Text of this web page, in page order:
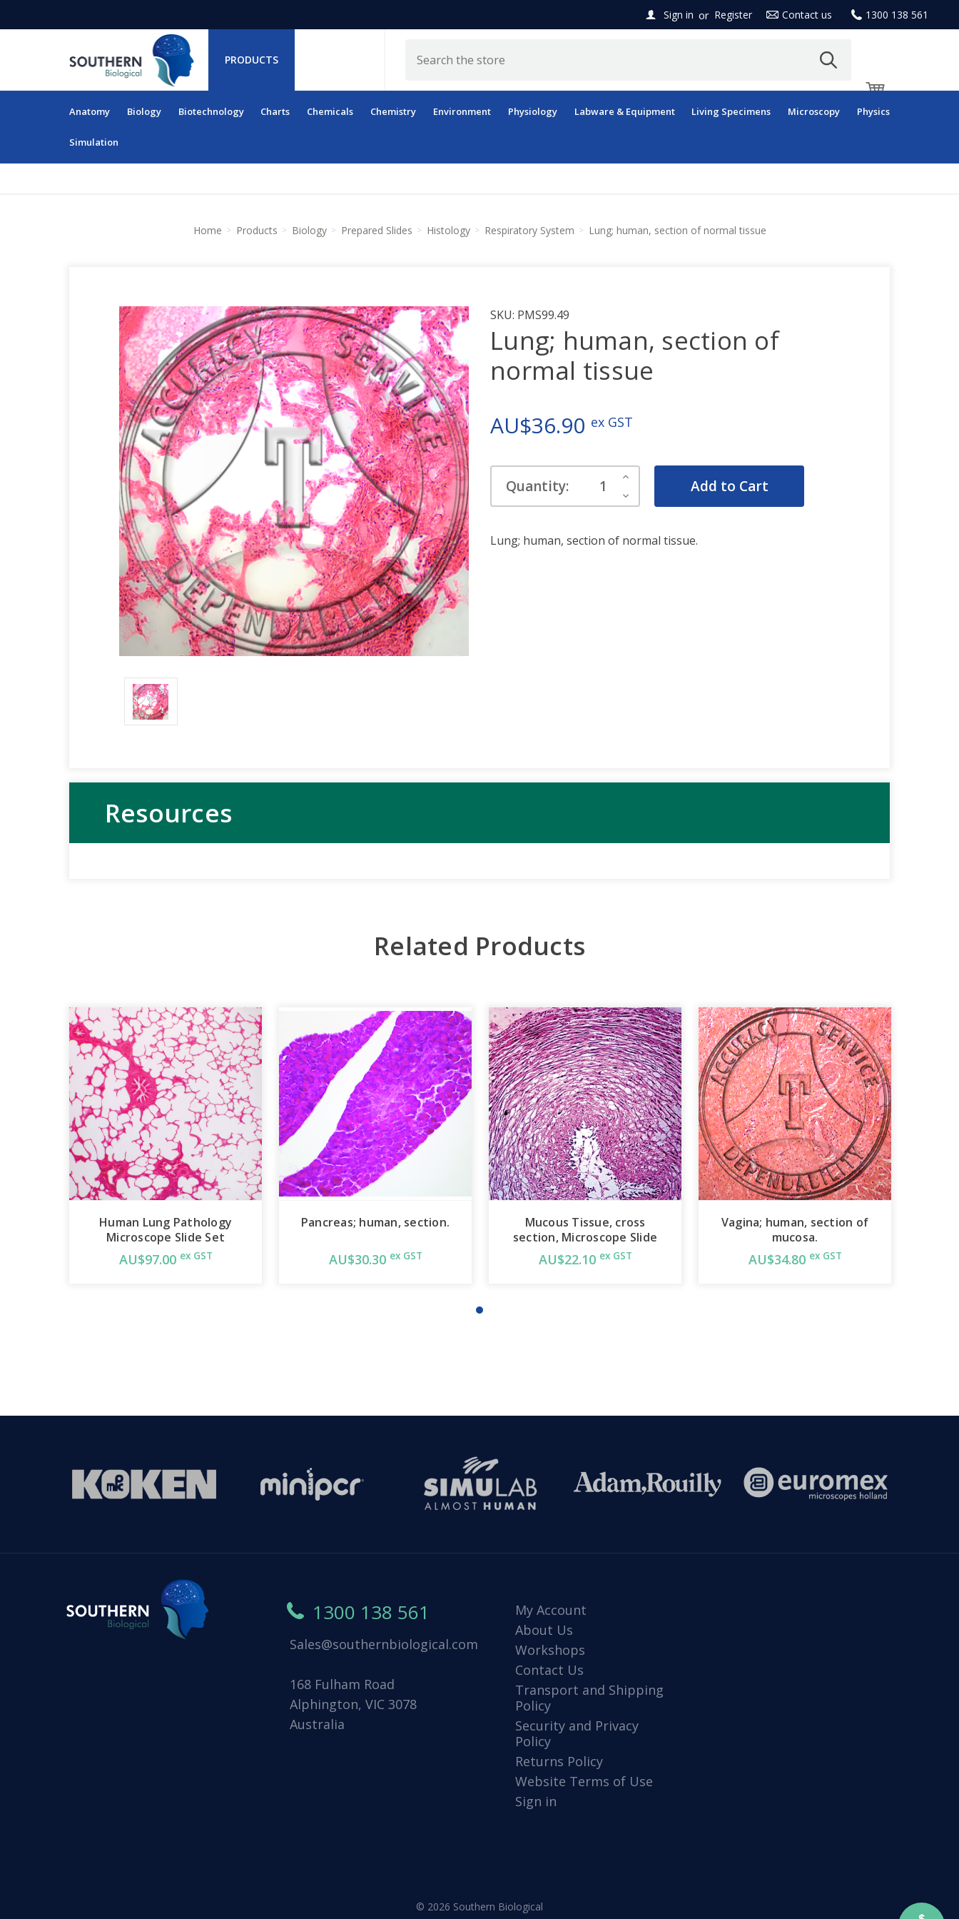
Sign in or Register Contact us 1300 138 561
PRODUCTS
Anatomy Biology Biotechnology Charts Chemicals Chemistry Environment Physiology Labware & Equipment Living Specimens Microscopy Physics
Simulation
RESOURCES
Home Products Biology Prepared Slides Histology Respiratory System Lung; human, section of normal tissue
SKU: PMS99.49
Lung; human, section of
normal tissue
AU$36.90 ex GST
Current
Stock:Quantity:
Increase
Decrease
Quantity:
Lung; human, section of normal tissue.
Resources
Related Products
Human Lung Pathology
Microscope Slide Set
AU$97.00 ex GST
Pancreas; human, section.
AU$30.30 ex GST
Mucous Tissue, cross
section, Microscope Slide
AU$22.10 ex GST
Vagina; human, section of
mucosa.
AU$34.80 ex GST
1300 138 561
Sales@southernbiological.com
168 Fulham Road
Alphington, VIC 3078
Australia
My Account
About Us
Workshops
Contact Us
Transport and Shipping
Policy
Security and Privacy
Policy
Returns Policy
Website Terms of Use
Sign in
© 2026 Southern Biological